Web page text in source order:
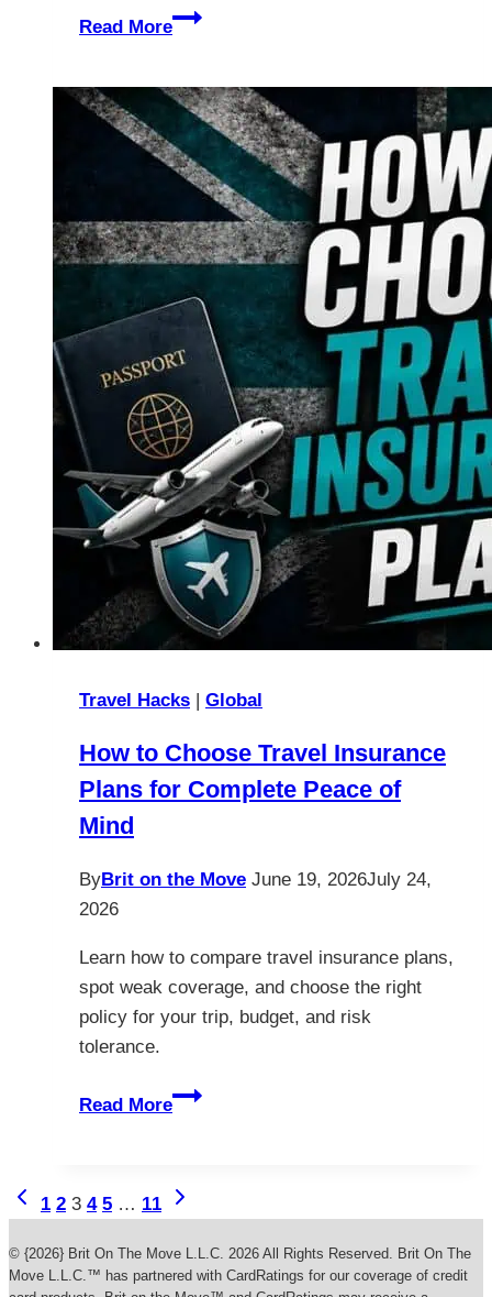
Read More
Europe
Comparison:
Which
One
Wins?
Travel Hacks Global
How to Choose Travel Insurance
Plans for Complete Peace of
Mind
ByBrit on the Move June 19, 2026July 24,
2026
Learn how to compare travel insurance plans,
spot weak coverage, and choose the right
policy for your trip, budget, and risk
tolerance.
Read More
How
for
Page
Previous
1 2 3 4 5 … 11
Next
© {2026} Brit On The Move L.L.C. 2026 All Rights Reserved. Brit On The
Move L.L.C.™ has partnered with CardRatings for our coverage of credit